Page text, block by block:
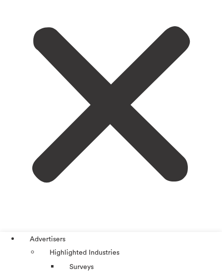
Advertisers
Highlighted Industries
Surveys